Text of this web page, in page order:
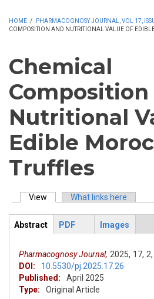
HOME / PHARMACOGNOSY JOURNAL, VOL 17,
COMPOSITION AND NUTRITIONAL VALUE OF
Chemical
Composition
Nutritional
Edible
Truffles
Primary tabs
View (active tab)What links here
ArticleView
Abstract
PDF Images
Pharmacognosy Journal, 2025, 17, 2,
DOI:
10.5530/pj.2025.17.26
Published:
April 2025
Type:
Original Article